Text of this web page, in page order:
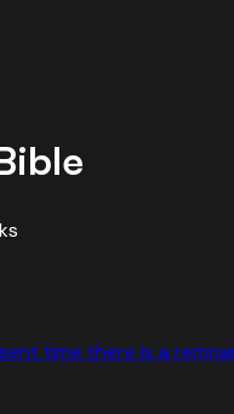
time there is a